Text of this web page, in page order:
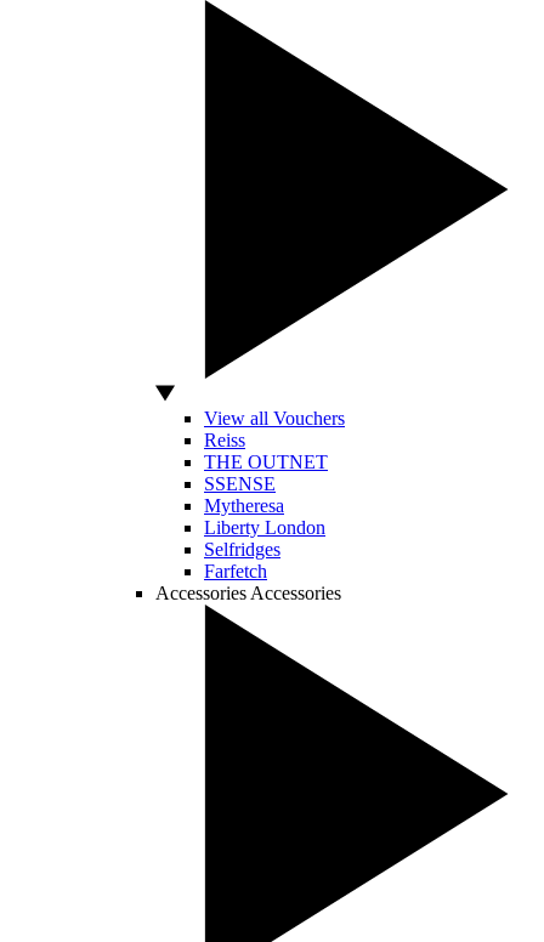
View all Vouchers
Reiss
THE OUTNET
SSENSE
Mytheresa
Liberty London
Selfridges
Farfetch
Accessories Accessories